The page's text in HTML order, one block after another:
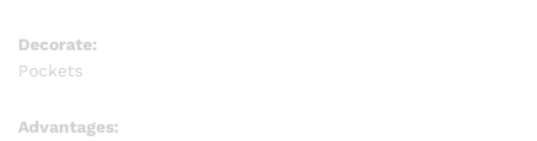
Decorate:
Pockets
Advantages: